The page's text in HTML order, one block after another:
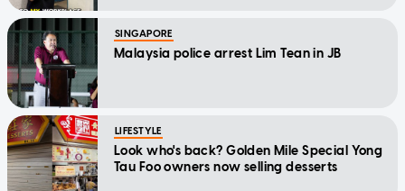
SINGAPORE
Malaysia police arrest Lim Tean in JB
LIFESTYLE
Look who's back? Golden Mile Special Yong
Tau Foo owners now selling desserts